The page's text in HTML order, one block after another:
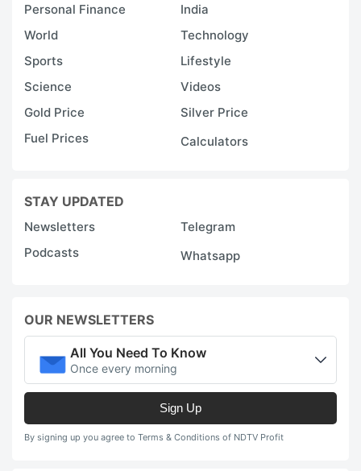
Personal Finance
India
World
Technology
Sports
Lifestyle
Science
Videos
Gold Price
Silver Price
Fuel Prices
Calculators
STAY UPDATED
Newsletters
Telegram
Podcasts
Whatsapp
OUR NEWSLETTERS
All You Need To Know
Once every morning
Sign Up
By signing up you agree to Terms & Conditions of NDTV Profit